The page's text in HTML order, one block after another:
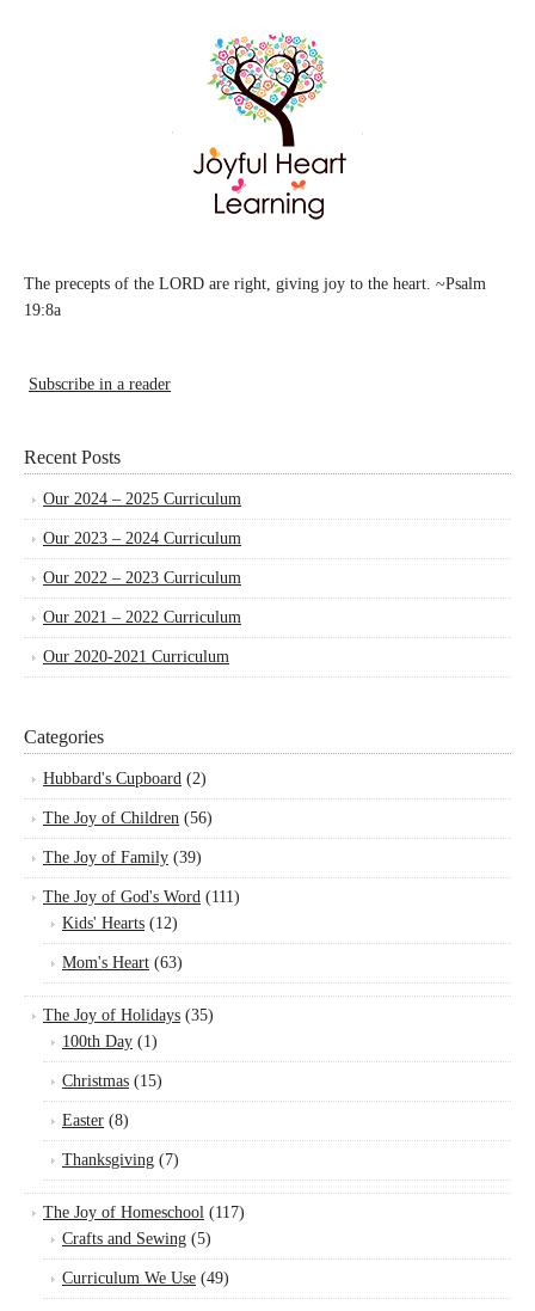
The precepts of the LORD are right, giving joy to the heart. ~Psalm
19:8a
Subscribe in a reader
Recent Posts
Our 2024 – 2025 Curriculum
Our 2023 – 2024 Curriculum
Our 2022 – 2023 Curriculum
Our 2021 – 2022 Curriculum
Our 2020-2021 Curriculum
Categories
Hubbard's Cupboard (2)
The Joy of Children (56)
The Joy of Family (39)
The Joy of God's Word (111)
Kids' Hearts (12)
Mom's Heart (63)
The Joy of Holidays (35)
100th Day (1)
Christmas (15)
Easter (8)
Thanksgiving (7)
The Joy of Homeschool (117)
Crafts and Sewing (5)
Curriculum We Use (49)